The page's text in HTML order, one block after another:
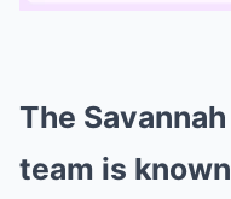
The
team is